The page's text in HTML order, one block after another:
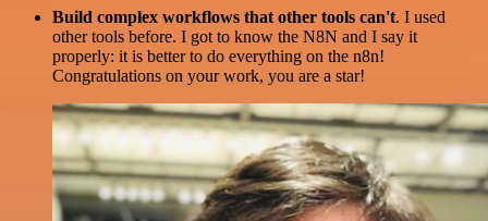
Build complex workflows that other tools can't. I used
other tools before. I got to know the N8N and I say it
properly: it is better to do everything on the n8n!
Congratulations on your work, you are a star!